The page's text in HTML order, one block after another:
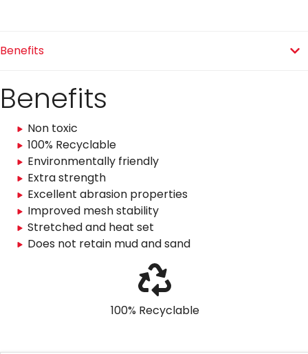
Benefits
Benefits
Non toxic
100% Recyclable
Environmentally friendly
Extra strength
Excellent abrasion properties
Improved mesh stability
Stretched and heat set
Does not retain mud and sand
100% Recyclable